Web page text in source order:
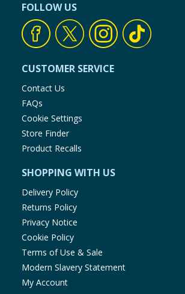
FOLLOW US
CUSTOMER SERVICE
Contact Us
FAQs
Cookie Settings
Store Finder
Product Recalls
SHOPPING WITH US
Delivery Policy
Returns Policy
Privacy Notice
Cookie Policy
Terms of Use & Sale
Modern Slavery Statement
My Account